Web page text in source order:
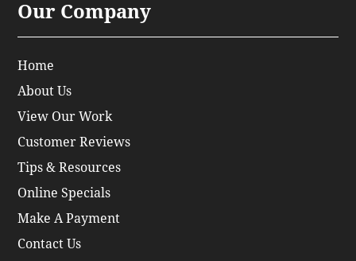
Our Company
Home
About Us
View Our Work
Customer Reviews
Tips & Resources
Online Specials
Make A Payment
Contact Us